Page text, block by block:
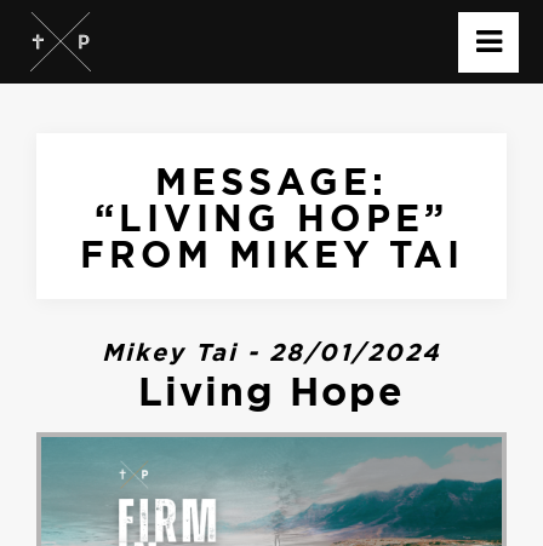
MESSAGE:
“LIVING HOPE”
FROM MIKEY TAI
Mikey Tai - 28/01/2024
Living Hope